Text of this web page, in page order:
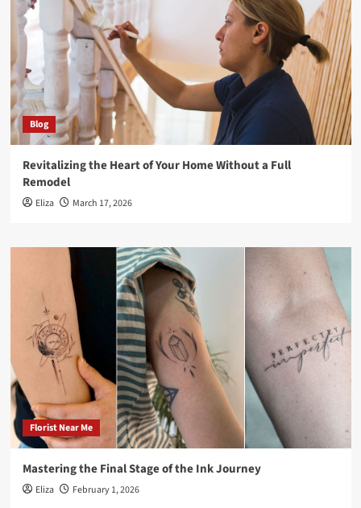
Blog
Revitalizing the Heart of Your Home Without a Full
Remodel
Eliza March 17, 2026
Florist Near Me
Mastering the Final Stage of the Ink Journey
Eliza February 1, 2026